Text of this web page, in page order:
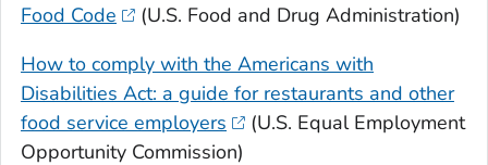
Food Code
(U.S. Food and Drug Administration)
How to comply with the Americans with
Disabilities Act: a guide for restaurants and other
food service employers
(U.S. Equal Employment
Opportunity Commission)